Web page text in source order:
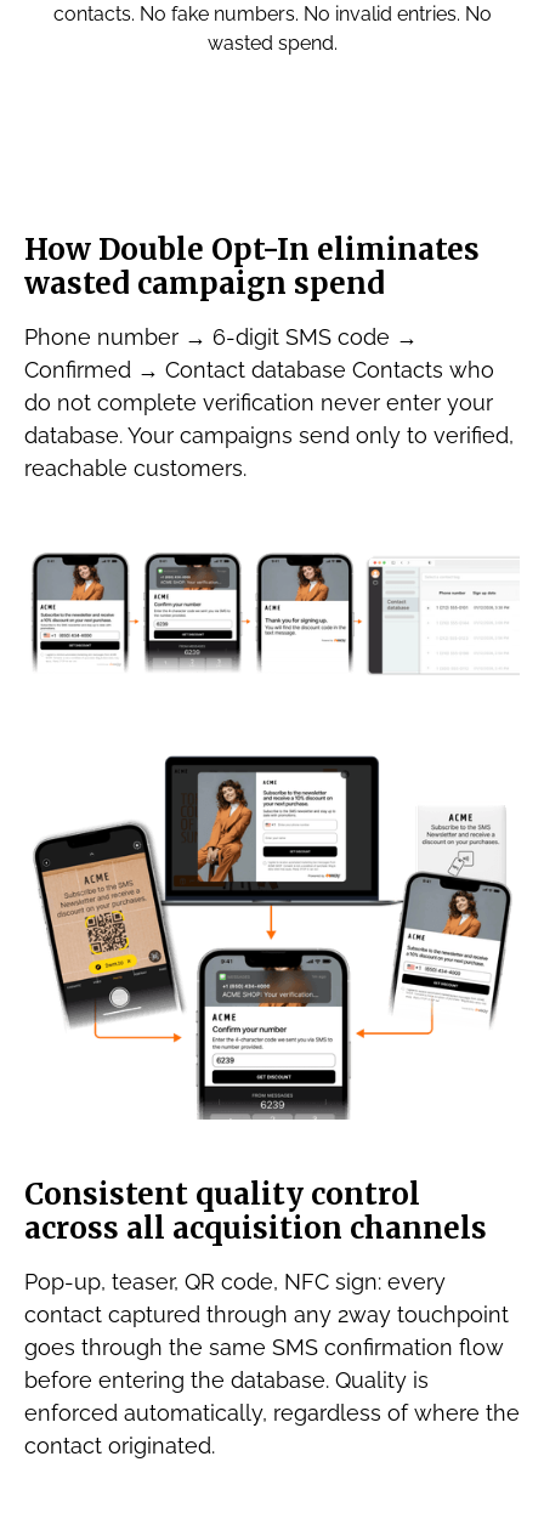
contacts. No fake numbers. No invalid entries. No
wasted spend.
How Double Opt-In eliminates
wasted campaign spend
Phone number → 6-digit SMS code →
Confirmed → Contact database Contacts who
do not complete verification never enter your
database. Your campaigns send only to verified,
reachable customers.
Consistent quality control
across all acquisition channels
Pop-up, teaser, QR code, NFC sign: every
contact captured through any 2way touchpoint
goes through the same SMS confirmation flow
before entering the database. Quality is
enforced automatically, regardless of where the
contact originated.